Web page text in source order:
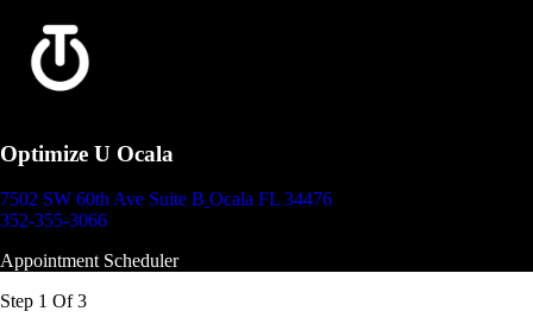
Optimize U Ocala
7502 SW 60th Ave Suite B Ocala FL 34476
352-355-3066
Appointment Scheduler
Step 1 Of 3